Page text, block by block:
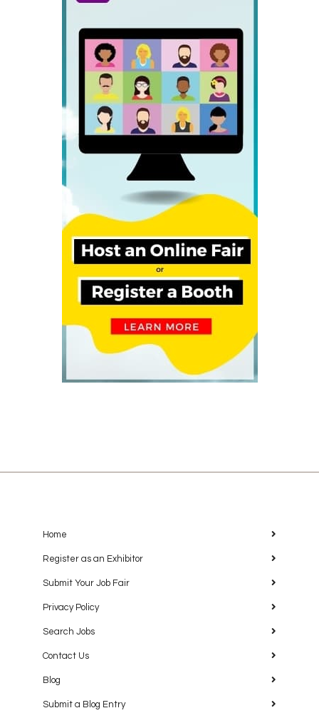
Home
Register as an Exhibitor
Submit Your Job Fair
Privacy Policy
Search Jobs
Contact Us
Blog
Submit a Blog Entry